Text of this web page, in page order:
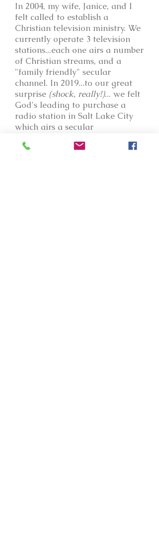
In 2004, my wife, Janice, and I
felt called to establish a
Christian television ministry. We
currently operate 3 television
stations...each one airs a number
of Christian streams, and a
"family friendly" secular
channel. In 2019...to our great
surprise (shock, really!)... we felt
God's leading to purchase a
radio station in Salt Lake City
which airs a secular
station also airs the same 60-